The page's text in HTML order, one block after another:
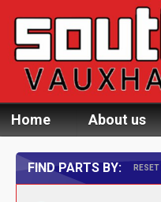
Home About us
FIND PARTS BY: RESET